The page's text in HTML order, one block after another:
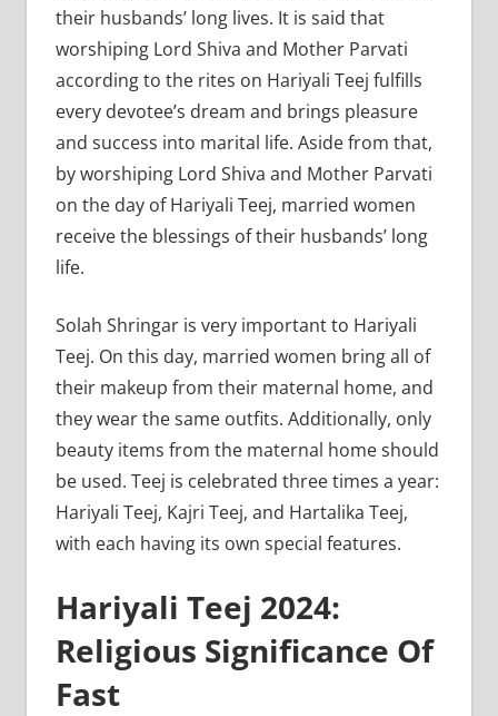
their husbands’ long lives. It is said that
worshiping Lord Shiva and Mother Parvati
according to the rites on Hariyali Teej fulfills
every devotee’s dream and brings pleasure
and success into marital life. Aside from that,
by worshiping Lord Shiva and Mother Parvati
on the day of Hariyali Teej, married women
receive the blessings of their husbands’ long
life.
Solah Shringar is very important to Hariyali
Teej. On this day, married women bring all of
their makeup from their maternal home, and
they wear the same outfits. Additionally, only
beauty items from the maternal home should
be used. Teej is celebrated three times a year:
Hariyali Teej, Kajri Teej, and Hartalika Teej,
with each having its own special features.
Hariyali Teej 2024:
Religious Significance Of
Fast